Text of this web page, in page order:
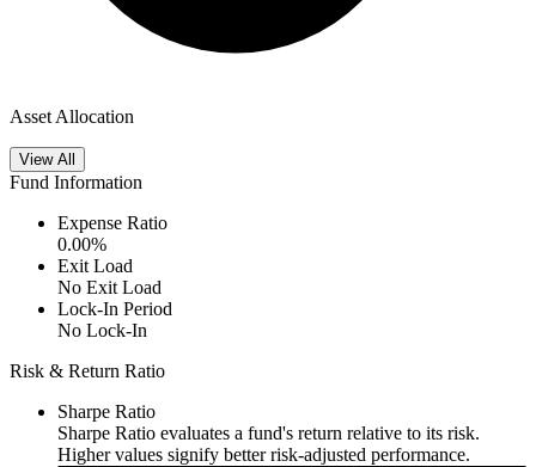
Asset Allocation
View All
Fund Information
Expense Ratio
0.00%
Exit Load
No Exit Load
Lock-In Period
No Lock-In
Risk & Return Ratio
Sharpe Ratio
Sharpe Ratio evaluates a fund's return relative to its risk.
Higher values signify better risk-adjusted performance.